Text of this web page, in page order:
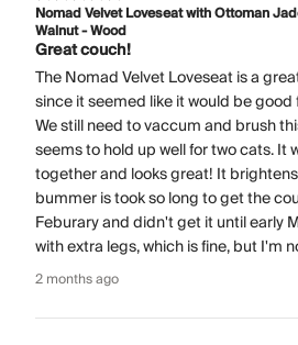
Nomad Velvet Loveseat with Ottoman
Walnut - Wood
Great couch!
The Nomad Velvet Loveseat is a
since it seemed like it would be
We still need to vaccum and brush
seems to hold up well for two cats. It
together and looks great! It
bummer is took so long to get the
Feburary and didn't get it until early
with extra legs, which is fine, but I'm
2 months ago